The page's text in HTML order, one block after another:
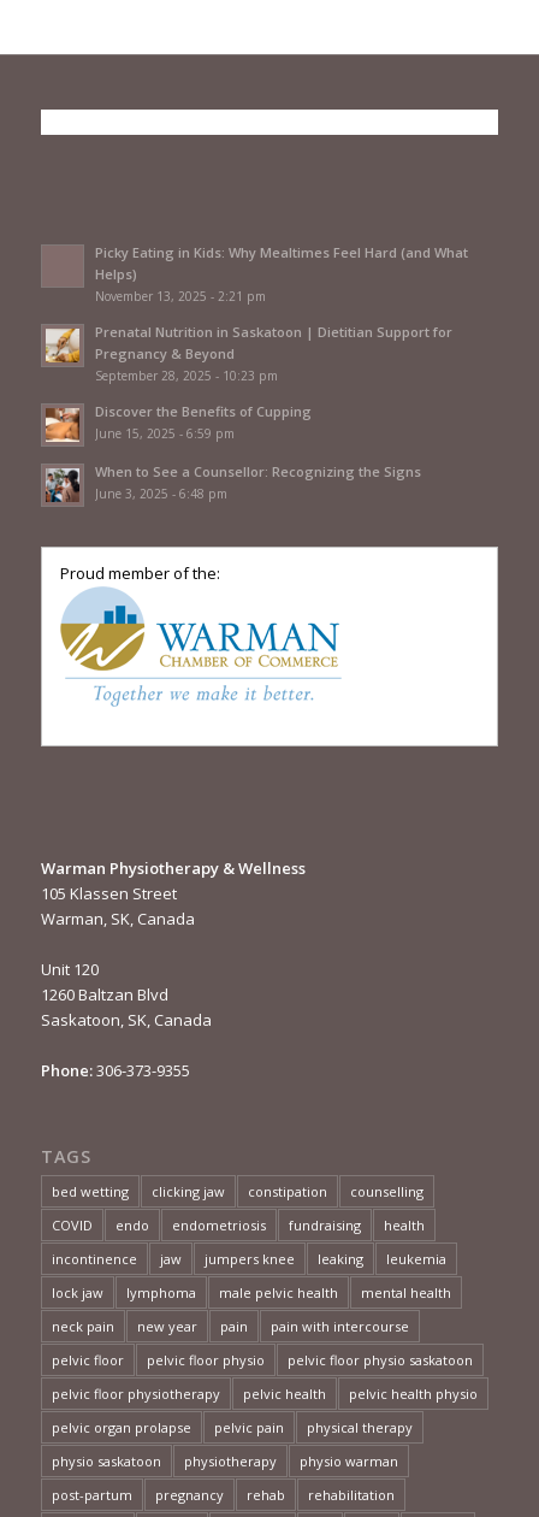
Picky Eating in Kids: Why Mealtimes Feel Hard (and What
Helps)
November 13, 2025 - 2:21 pm
Prenatal Nutrition in Saskatoon | Dietitian Support for
Pregnancy & Beyond
September 28, 2025 - 10:23 pm
Discover the Benefits of Cupping
June 15, 2025 - 6:59 pm
When to See a Counsellor: Recognizing the Signs
June 3, 2025 - 6:48 pm
Proud member of the:
Warman Physiotherapy & Wellness
105 Klassen Street
Warman, SK, Canada
Unit 120
1260 Baltzan Blvd
Saskatoon, SK, Canada
Phone:306-373-9355
TAGS
bed wetting clicking jaw constipation
counselling
COVID
endo endometriosis fundraising
health
incontinence
jaw jumpers knee leaking
leukemia
lock jaw
lymphoma male pelvic health
mental health
neck pain
new year pain
pain with intercourse
pelvic floor
pelvic floor physio
pelvic floor physio saskatoon
pelvic floor physiotherapy
pelvic health
pelvic health physio
pelvic organ prolapse
pelvic pain
physical therapy
physio saskatoon
physiotherapy
physio warman
post-partum
pregnancy rehab
rehabilitation